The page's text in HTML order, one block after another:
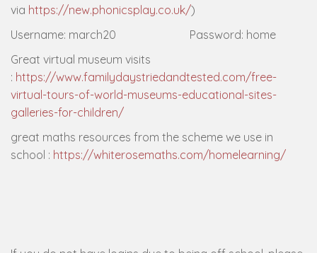
via https://new.phonicsplay.co.uk/)
Username: march20 Password: home
Great virtual museum visits
: https://www.familydaystriedandtested.com/free-
virtual-tours-of-world-museums-educational-sites-
galleries-for-children/
great maths resources from the scheme we use in
school : https://whiterosemaths.com/homelearning/